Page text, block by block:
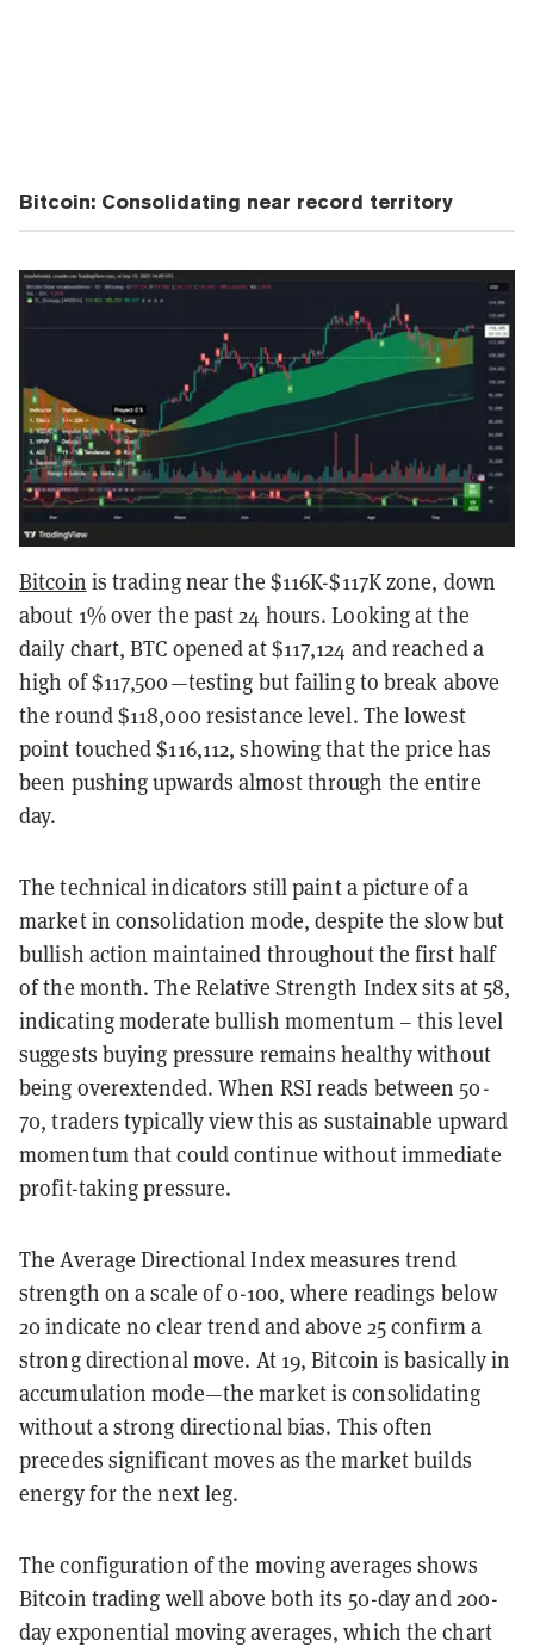
Bitcoin: Consolidating near record territory
Bitcoin is trading near the $116K-$117K zone, down
about 1% over the past 24 hours. Looking at the
daily chart, BTC opened at $117,124 and reached a
high of $117,500—testing but failing to break above
the round $118,000 resistance level. The lowest
point touched $116,112, showing that the price has
been pushing upwards almost through the entire
day.
The technical indicators still paint a picture of a
market in consolidation mode, despite the slow but
bullish action maintained throughout the first half
of the month. The Relative Strength Index sits at 58,
indicating moderate bullish momentum – this level
suggests buying pressure remains healthy without
being overextended. When RSI reads between 50-
70, traders typically view this as sustainable upward
momentum that could continue without immediate
profit-taking pressure.
The Average Directional Index measures trend
strength on a scale of 0-100, where readings below
20 indicate no clear trend and above 25 confirm a
strong directional move. At 19, Bitcoin is basically in
accumulation mode—the market is consolidating
without a strong directional bias. This often
precedes significant moves as the market builds
energy for the next leg.
The configuration of the moving averages shows
Bitcoin trading well above both its 50-day and 200-
day exponential moving averages, which the chart